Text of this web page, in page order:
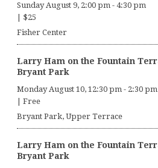
Sunday August 9, 2:00 pm - 4:30 pm
$25
Fisher Center
Larry Ham on the Fountain
Bryant Park
Monday August 10, 12:30 pm - 2:30 pm
Free
Bryant Park, Upper Terrace
Larry Ham on the Fountain
Bryant Park